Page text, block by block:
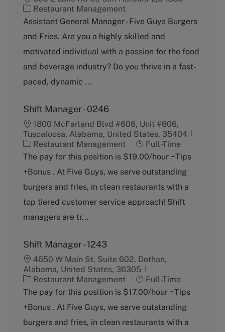
C
a
e
g
r
y
Restaurant Management
Assistant General Manager - Five Guys Burgers
and Fries. Are you a highly skilled and
motivated individual with a passion for the food
and beverage industry? Do you thrive in a fast-
paced, dynamic ...
Shift Manager - 0246
1800 McFarland Blvd #606, Unit #606,
Tuscaloosa, Alabama, United States, 35404
C
a
e
g
r
y
Restaurant Management
J
o
T
y
e
Full-Time
The pay for this position is $19.00/hour +Tips
+Bonus . At Five Guys, we serve outstanding
burgers and fries, in clean restaurants with a
top tiered customer service approach! Shift
managers are tr...
Shift Manager - 1243
4650 W Main St, Suite 602, Dothan,
Alabama, United States, 36305
C
a
e
g
Restaurant Management
J
o
T
y
Full-Time
The pay for this position is $17.00/hour +Tips
+Bonus . At Five Guys, we serve outstanding
burgers and fries, in clean restaurants with a